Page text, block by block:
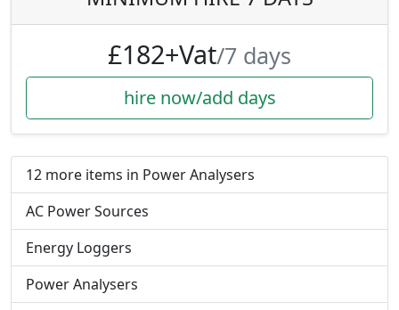
£182+Vat/7 days
hire now/add days
12 more items in Power Analysers
AC Power Sources
Energy Loggers
Power Analysers